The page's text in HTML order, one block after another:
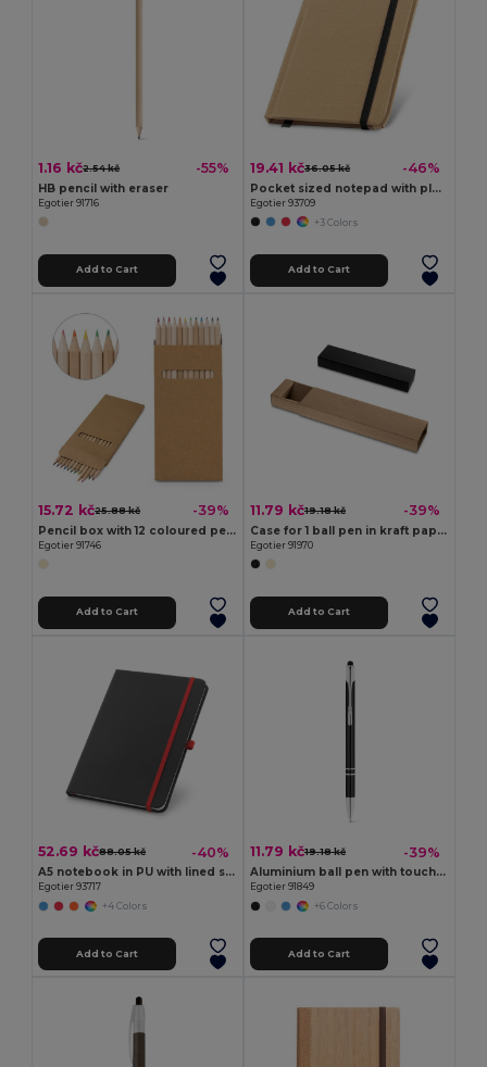
1.16 kč2.54 kč -55%
HB pencil with eraser
Egotier 91716
Add to Cart
19.41 kč36.05 kč -46%
Pocket sized notepad with plain
Egotier 93709
+3 Colors
Add to Cart
15.72 kč25.88 kč -39%
Pencil box with 12 coloured pencils
Egotier 91746
Add to Cart
11.79 kč19.18 kč -39%
Case for 1 ball pen in kraft paper
Egotier 91970
Add to Cart
52.69 kč88.05 kč -40%
A5 notebook in PU with lined sheets
Egotier 93717
+4 Colors
Add to Cart
11.79 kč19.18 kč -39%
Aluminium ball pen with touch tip and clip
Egotier 91849
+6 Colors
Add to Cart